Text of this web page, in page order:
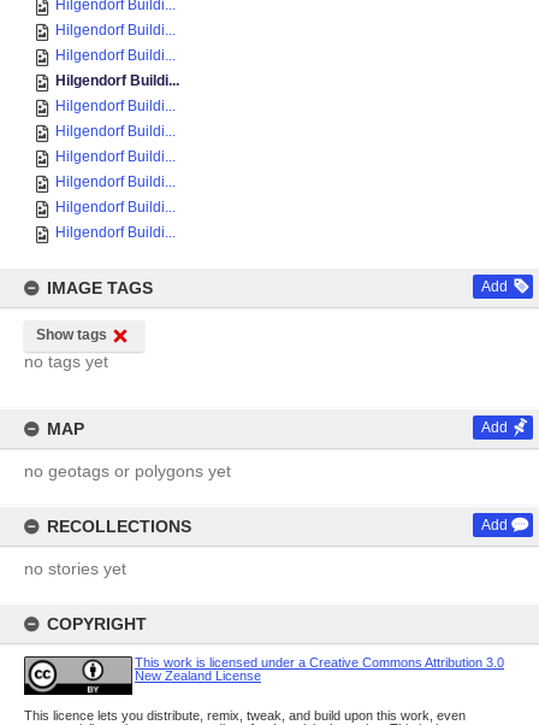
Hilgendorf Buildi...
Hilgendorf Buildi...
Hilgendorf Buildi...
Hilgendorf Buildi...
Hilgendorf Buildi...
Hilgendorf Buildi...
Hilgendorf Buildi...
Hilgendorf Buildi...
Hilgendorf Buildi...
Hilgendorf Buildi...
IMAGE TAGS Add
Show tags
no tags yet
MAP Add
no geotags or polygons yet
RECOLLECTIONS Add
no stories yet
COPYRIGHT
This work is licensed under a Creative Commons Attribution 3.0
New Zealand License
This licence lets you distribute, remix, tweak, and build upon this work, even